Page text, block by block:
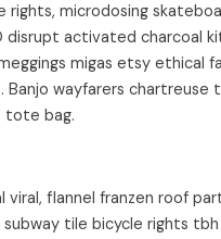
rights, microdosing
disrupt activated charcoal
migas etsy ethical
Banjo wayfarers chartreuse
tote bag.
viral, flannel franzen roof
tile bicycle rights